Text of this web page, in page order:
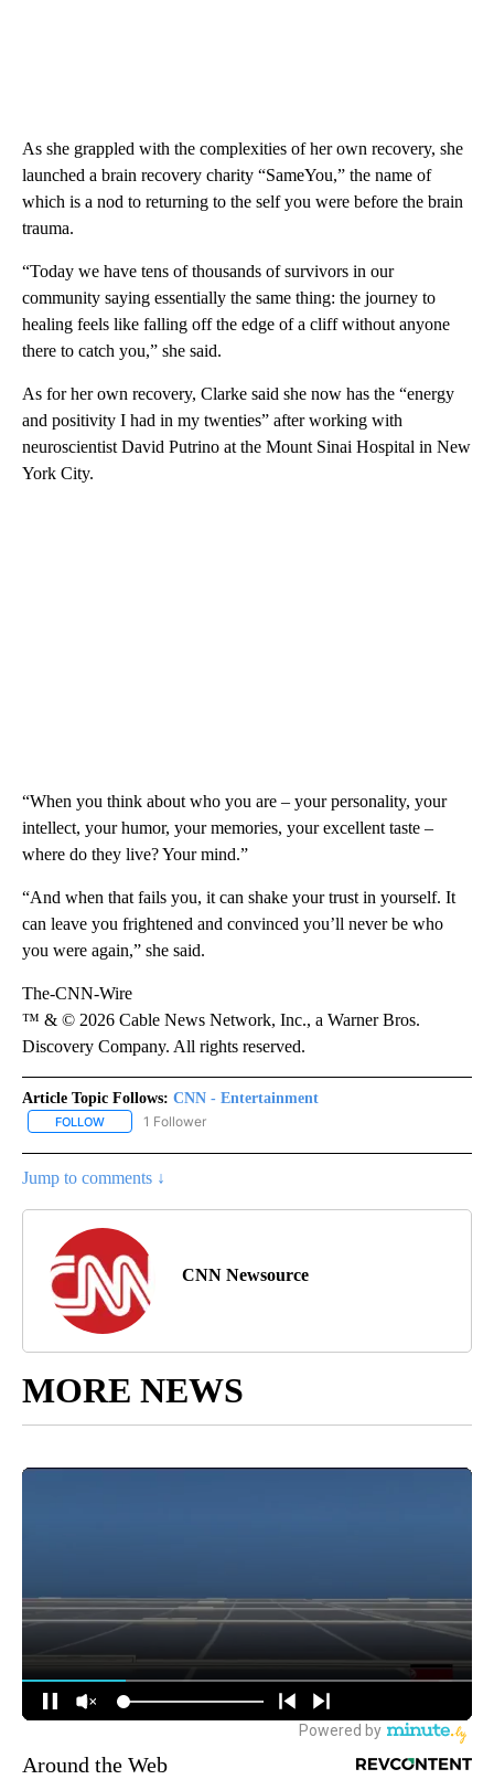
As she grappled with the complexities of her own recovery, she
launched a brain recovery charity “SameYou,” the name of
which is a nod to returning to the self you were before the brain
trauma.
“Today we have tens of thousands of survivors in our
community saying essentially the same thing: the journey to
healing feels like falling off the edge of a cliff without anyone
there to catch you,” she said.
As for her own recovery, Clarke said she now has the “energy
and positivity I had in my twenties” after working with
neuroscientist David Putrino at the Mount Sinai Hospital in New
York City.
“When you think about who you are – your personality, your
intellect, your humor, your memories, your excellent taste –
where do they live? Your mind.”
“And when that fails you, it can shake your trust in yourself. It
can leave you frightened and convinced you’ll never be who
you were again,” she said.
The-CNN-Wire
™ & © 2026 Cable News Network, Inc., a Warner Bros.
Discovery Company. All rights reserved.
Article Topic Follows: CNN - Entertainment
FOLLOW FOLLOW "CNN - ENTERTAINMENT" TO RECEIVE NOTIFICATIONS
1 Follower
Jump to comments ↓
CNN Newsource
MORE NEWS
Around the Web